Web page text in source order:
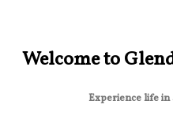
Welcome to
Experience life